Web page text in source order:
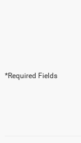
*Required Fields